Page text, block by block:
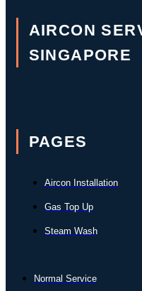
AIRCON
SINGAPORE
PAGES
Aircon Installation
Gas Top Up
Steam Wash
Normal Service